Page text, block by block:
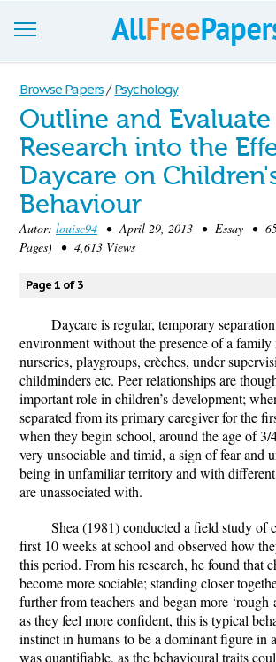
Browse
Join now!
Login
Blog
Support
Browse Papers / Psychology
Outline and Evaluate
Research into the
Daycare on
Behaviour
Autor: louisc94 • April 29, 2013 • Essay •
Pages) • 4,613 Views
Page 1 of 3
Daycare is regular, temporary
environment without the presence of a family
nurseries, playgroups, crèches, under
childminders etc. Peer relationships are
important role in children’s development;
separated from its primary caregiver for the
when they begin school, around the age of 3/
very unsociable and timid, a sign of fear and
being in unfamiliar territory and with
are unassociated with.
Shea (1981) conducted a field study of
first 10 weeks at school and observed how
this period. From his research, he found that
become more sociable; standing closer
further from teachers and began more
as they feel more confident, this is typical
instinct in humans to be a dominant figure in
was quantifiable, as the behavioural traits